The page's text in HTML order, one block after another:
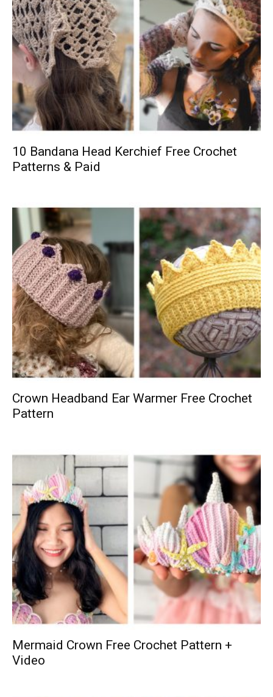
10 Bandana Head Kerchief Free Crochet
Patterns & Paid
Crown Headband Ear Warmer Free Crochet
Pattern
Mermaid Crown Free Crochet Pattern +
Video